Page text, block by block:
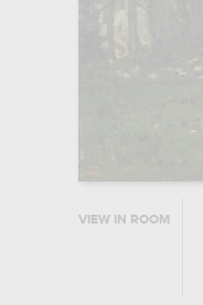
VIEW IN ROOM